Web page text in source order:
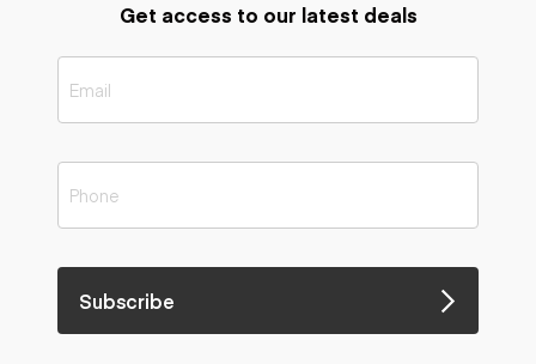
Get access to our latest deals
Subscribe